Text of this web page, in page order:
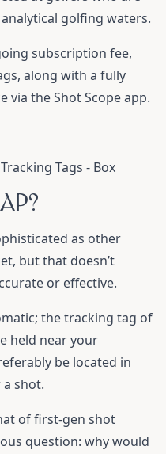
golfing waters.
subscription fee,
along with a fully
via the Shot Scope app.
as other
but that doesn’t
or effective.
the tracking tag of
held near your
be located in
shot.
of first-gen shot
question: why would